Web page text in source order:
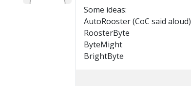
Some ideas:
AutoRooster (CoC said aloud)
RoosterByte
ByteMight
BrightByte